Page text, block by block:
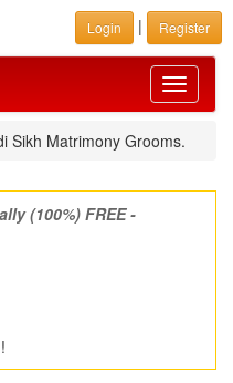
Login | Register
Toggle
Sikh Matrimony Grooms.
(100%) FREE -